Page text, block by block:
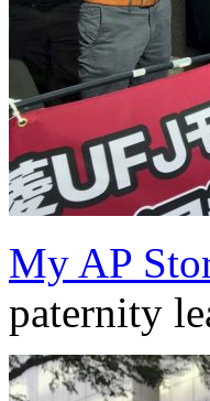
My AP
paternity